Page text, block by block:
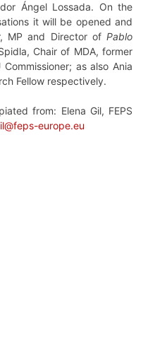
Ángel Lossada. On the
it will be opened and
MP and Director of Pablo
Chair of MDA, former
as also Ania
Fellow respectively.
from: Elena Gil, FEPS
europe.eu